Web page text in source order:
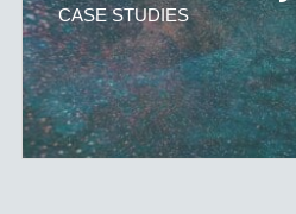
CASE STUDIES